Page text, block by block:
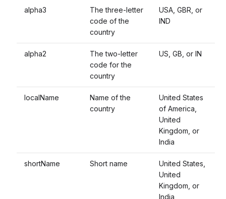
alpha3
The three-letter
code of the
country
USA, GBR, or
IND
alpha2
The two-letter
code for the
country
US, GB, or IN
localName
Name of the
country
United States
of America,
United
Kingdom, or
India
shortName Short name
United States,
United
Kingdom, or
India